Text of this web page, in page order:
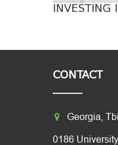
INVESTING
CONTACT
Georgia,
0186